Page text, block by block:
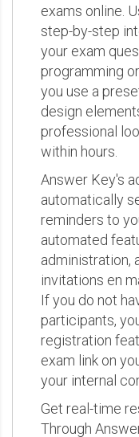
exams online.
step-by-step
your exam
programming
you use a
design
professional
within hours.
Answer Key's
automatically
reminders to
automated
administration,
invitations en
If you do not
participants,
registration
exam link on
your internal
Get real-time
Through